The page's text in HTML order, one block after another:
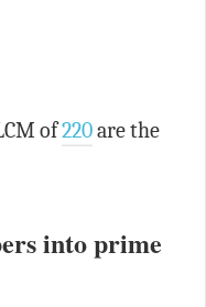
of220are the
into prime